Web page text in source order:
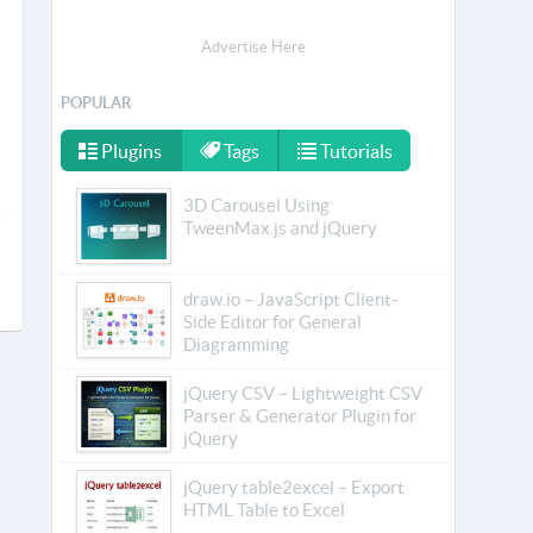
Advertise Here
POPULAR
Plugins Tags Tutorials
3D Carousel Using
TweenMax.js and jQuery
draw.io – JavaScript Client-
Side Editor for General
Diagramming
jQuery CSV – Lightweight CSV
Parser & Generator Plugin for
jQuery
jQuery table2excel – Export
HTML Table to Excel